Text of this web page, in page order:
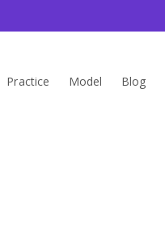
Practice Model Blog